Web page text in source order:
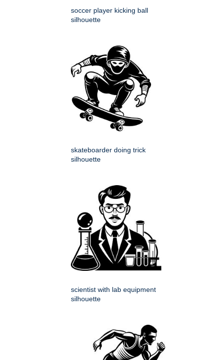
soccer player kicking ball
silhouette
skateboarder doing trick
silhouette
scientist with lab equipment
silhouette